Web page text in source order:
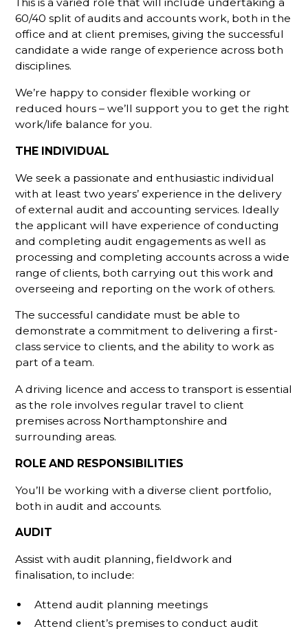
This is a varied role that will include undertaking a
60/40 split of audits and accounts work, both in the
office and at client premises, giving the successful
candidate a wide range of experience across both
disciplines.
We’re happy to consider flexible working or
reduced hours – we’ll support you to get the right
work/life balance for you.
THE INDIVIDUAL
We seek a passionate and enthusiastic individual
with at least two years’ experience in the delivery
of external audit and accounting services. Ideally
the applicant will have experience of conducting
and completing audit engagements as well as
processing and completing accounts across a wide
range of clients, both carrying out this work and
overseeing and reporting on the work of others.
The successful candidate must be able to
demonstrate a commitment to delivering a first-
class service to clients, and the ability to work as
part of a team.
A driving licence and access to transport is essential
as the role involves regular travel to client
premises across Northamptonshire and
surrounding areas.
ROLE AND RESPONSIBILITIES
You’ll be working with a diverse client portfolio,
both in audit and accounts.
AUDIT
Assist with audit planning, fieldwork and
finalisation, to include:
Attend audit planning meetings
Attend client’s premises to conduct audit